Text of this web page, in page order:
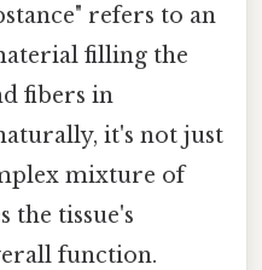
refers to an
filling the
fibers in
it's not just
mixture of
the tissue's
function.